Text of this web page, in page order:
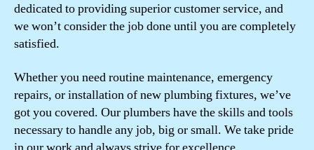
dedicated to providing superior customer service, and
we won’t consider the job done until you are completely
satisfied.
Whether you need routine maintenance, emergency
repairs, or installation of new plumbing fixtures, we’ve
got you covered. Our plumbers have the skills and tools
necessary to handle any job, big or small. We take pride